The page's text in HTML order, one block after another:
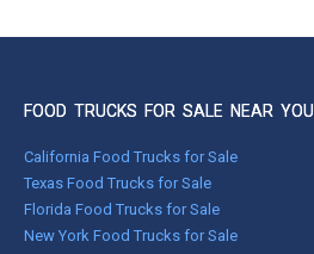
FOOD TRUCKS FOR SALE NEAR YOU
California Food Trucks for Sale
Texas Food Trucks for Sale
Florida Food Trucks for Sale
New York Food Trucks for Sale